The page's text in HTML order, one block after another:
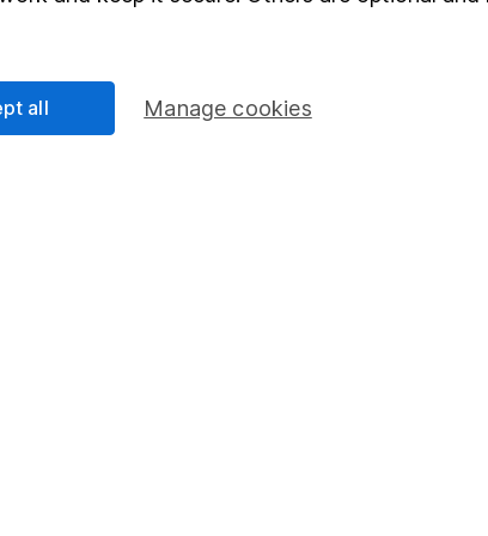
Responsibility
Pension drawdown
Manage cookies
all